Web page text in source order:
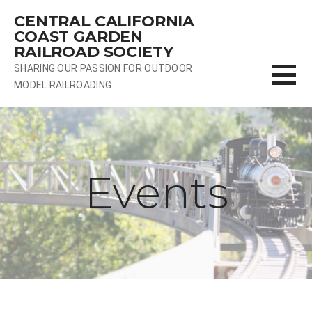
content
CENTRAL CALIFORNIA
COAST GARDEN
RAILROAD SOCIETY
SHARING OUR PASSION FOR OUTDOOR
MODEL RAILROADING
Events